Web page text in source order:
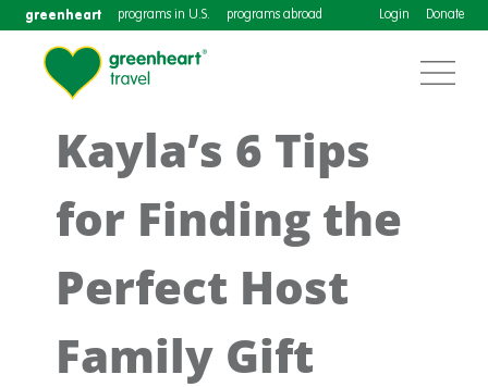
greenheart programs in U.S. programs abroad Login Donate
Kayla’s 6 Tips
for Finding the
Perfect Host
Family Gift